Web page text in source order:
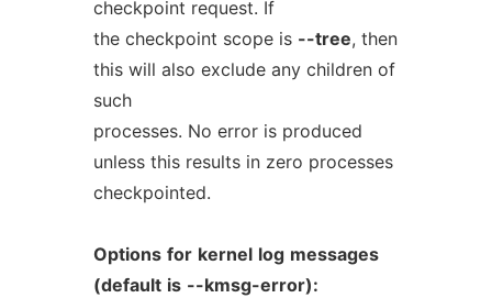
checkpoint request. If
the checkpoint scope is --tree, then
this will also exclude any children of
such
processes. No error is produced
unless this results in zero processes
checkpointed.
Options for kernel log messages
(default is --kmsg-error):